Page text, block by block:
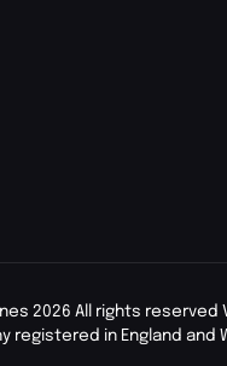
2026 All rights reserved
registered in England and